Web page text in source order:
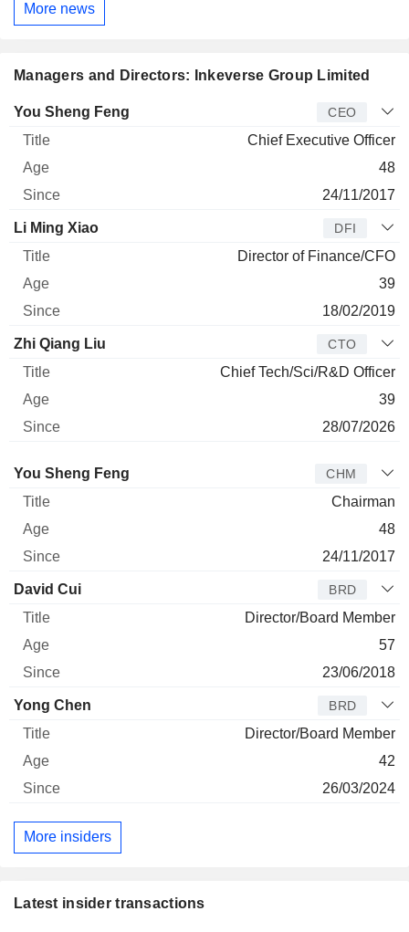
More news
Managers and Directors: Inkeverse Group Limited
Manager Title Age
You Sheng Feng CEO
Chief Executive Officer
48
24/11/2017
Li Ming Xiao DFI
Director of Finance/CFO
39
18/02/2019
Zhi Qiang Liu CTO
Chief Tech/Sci/R&D Officer
39
28/07/2026
Director Title Age
You Sheng Feng CHM
Chairman
48
24/11/2017
David Cui BRD
Director/Board Member
57
23/06/2018
Yong Chen BRD
Director/Board Member
42
26/03/2024
More insiders
Latest insider transactions